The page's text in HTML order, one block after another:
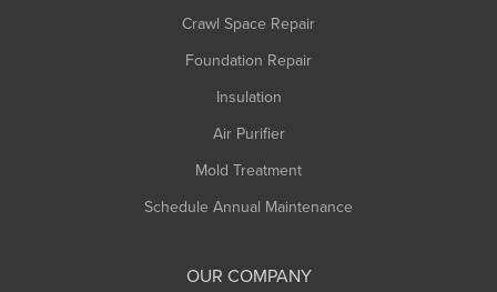
Crawl Space Repair
Foundation Repair
Insulation
Air Purifier
Mold Treatment
Schedule Annual Maintenance
OUR COMPANY